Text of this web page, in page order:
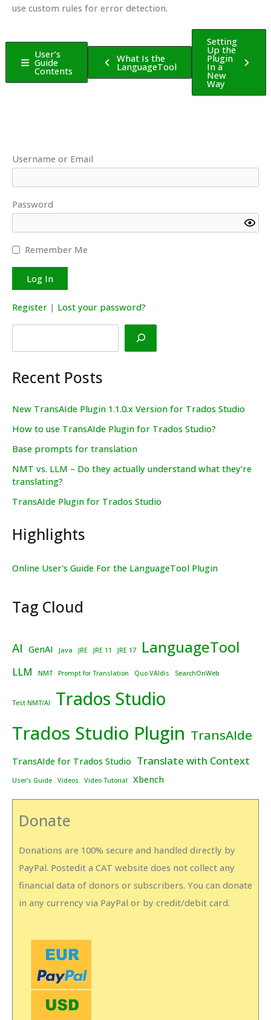
use custom rules for error detection.
User’s
Guide
Contents
What Is the
LanguageTool
Setting
Up the
Plugin
In a
New
Way
Username or Email
Password
Remember Me
Register | Lost your password?
Recent Posts
New TransAIde Plugin 1.1.0.x Version for Trados Studio
How to use TransAIde Plugin for Trados Studio?
Base prompts for translation
NMT vs. LLM – Do they actually understand what they’re
translating?
TransAIde Plugin for Trados Studio
Highlights
Online User's Guide For the LanguageTool Plugin
Tag Cloud
AI GenAI Java JRE JRE 11 JRE 17 LanguageTool
LLM NMT Prompt for Translation Quo VAIdis SearchOnWeb
Test NMT/AI Trados Studio
Trados Studio Plugin TransAIde
TransAIde for Trados Studio Translate with Context
User's Guide Videos Video Tutorial Xbench
Donate
Donations are 100% secure and handled directly by
PayPal. Postedit a CAT website does not collect any
financial data of donors or subscribers. You can donate
in any currency via PayPal or by credit/debit card.